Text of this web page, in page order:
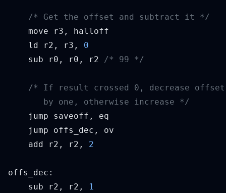
    ld r2, r3,
    sub r0, r0, r2
    add r2, r2,
    sub r2, r2,